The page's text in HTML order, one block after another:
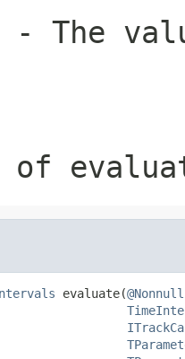
- The
of
evaluate(@Nonnull